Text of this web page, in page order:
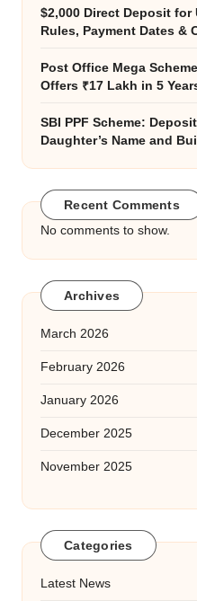
$2,000 Direct Deposit
Rules, Payment Dates &
Post Office Mega
Offers ₹17 Lakh in 5
SBI PPF Scheme:
Daughter’s Name and
Recent Comments
No comments to show.
Archives
March 2026
February 2026
January 2026
December 2025
November 2025
Categories
Latest News